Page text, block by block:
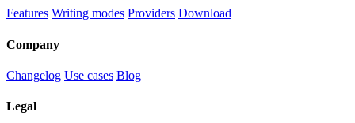
Features Writing modes Providers Download
Company
Changelog Use cases Blog
Legal